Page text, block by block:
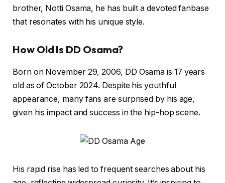
brother, Notti Osama, he has built a devoted fanbase
that resonates with his unique style.
How Old Is DD Osama?
Born on November 29, 2006, DD Osama is 17 years
old as of October 2024. Despite his youthful
appearance, many fans are surprised by his age,
given his impact and success in the hip-hop scene.
His rapid rise has led to frequent searches about his